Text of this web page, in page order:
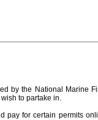
by the National Marine
to partake in.
pay for certain permits